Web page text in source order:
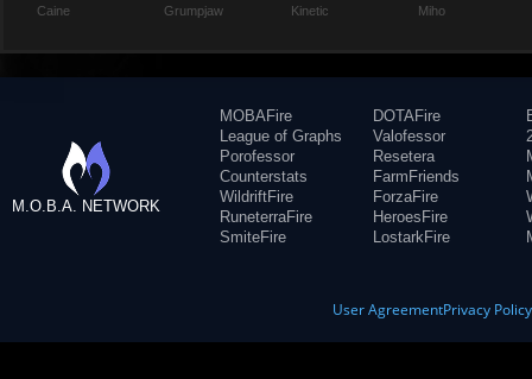
Caine
Grumpjaw
Kinetic
Miho
M.O.B.A. NETWORK
MOBAFire
League of Graphs
Porofessor
Counterstats
WildriftFire
RuneterraFire
SmiteFire
DOTAFire
Valofessor
Resetera
FarmFriends
ForzaFire
HeroesFire
LostarkFire
User AgreementPrivacy Policy